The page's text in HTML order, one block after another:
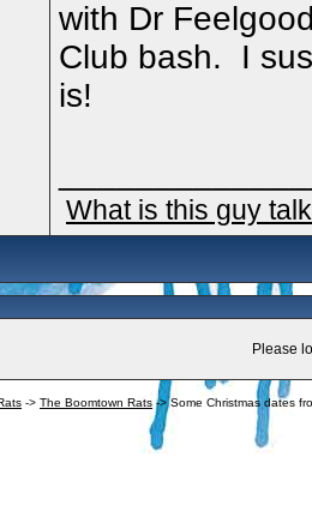
with Dr
Club bash. I
is!
What is this guy
Please
-> The Boomtown Rats->Some Christmas dates